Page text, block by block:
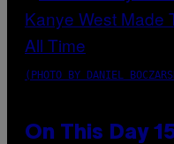
(PHOTO BY DANIEL
On This Day